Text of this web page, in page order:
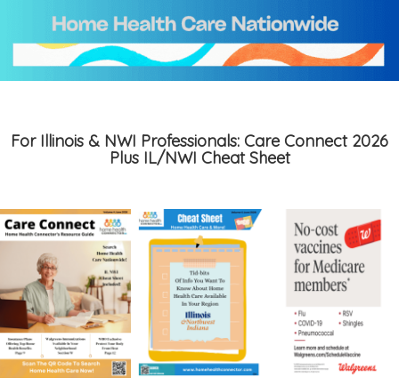
For Illinois & NWI Professionals: Care Connect 2026
Plus IL/NWI Cheat Sheet